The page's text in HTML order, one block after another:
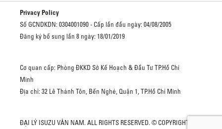
Privacy Policy
Số GCNDKDN: 0304001090 - Cấp lần đầu ngày: 04/08/2005
Đăng ký bổ sung lần 8 ngày: 18/01/2019
Cơ quan cấp: Phòng ĐKKD Sở Kế Hoạch & Đầu Tư TP.Hồ Chí
Minh
Địa chỉ: 32 Lê Thánh Tôn, Bến Nghé, Quận 1, TP.Hồ Chí Minh
ĐẠI LÝ ISUZU VÂN NAM. ALL RIGHTS RESERVED. © COPYRIGHT